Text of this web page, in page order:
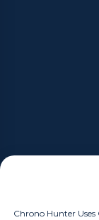
Chrono Hunter Uses